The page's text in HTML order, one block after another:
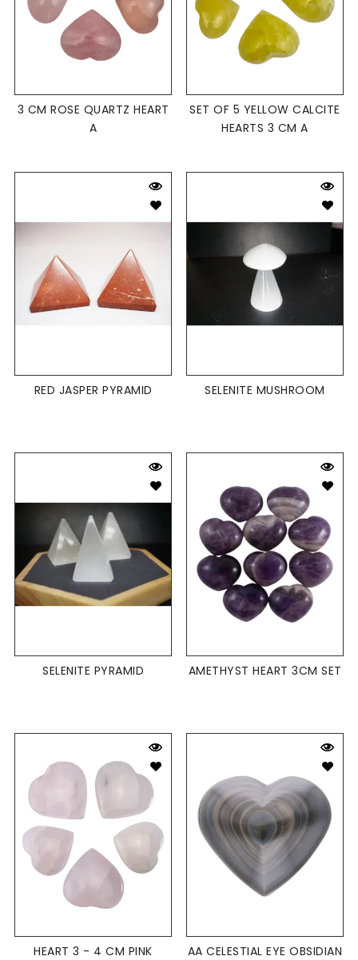
3 CM ROSE QUARTZ HEART
A
SET OF 5 YELLOW CALCITE
HEARTS 3 CM A
RED JASPER PYRAMID SELENITE MUSHROOM
SELENITE PYRAMID AMETHYST HEART 3CM SET
HEART 3 - 4 CM PINK
AA CELESTIAL EYE OBSIDIAN